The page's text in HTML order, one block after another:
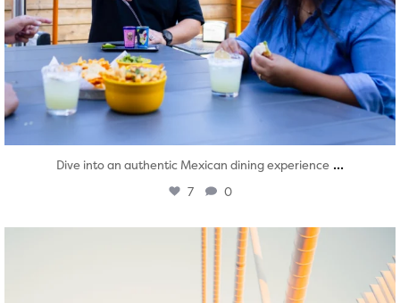
Dive into an authentic Mexican dining experience ...
7 0
twepi
Aug 5